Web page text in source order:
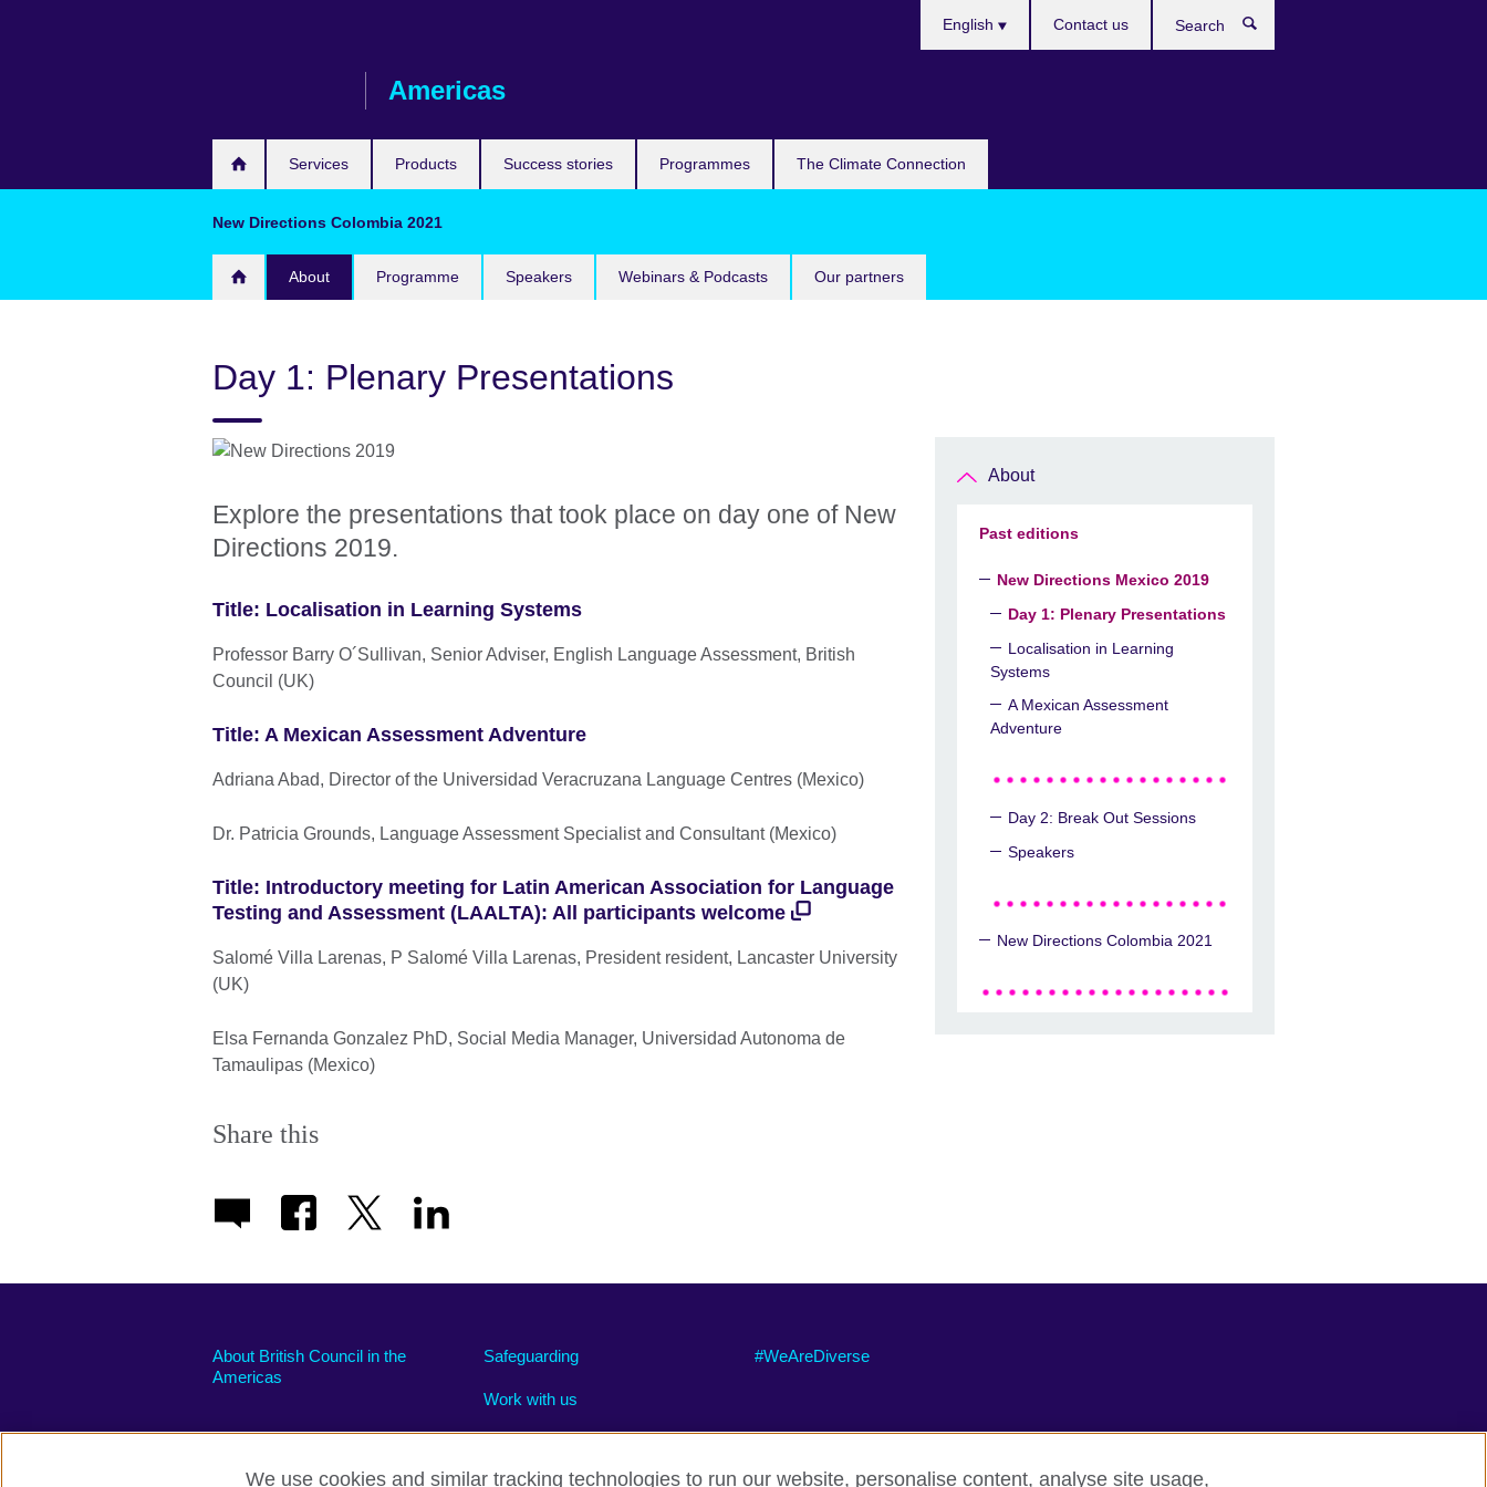
Americas
Services Products Success stories Programmes The Climate Connection
English Contact us
New Directions Colombia 2021
About Programme Speakers Webinars & Podcasts Our partners
Day 1: Plenary Presentations
Explore the presentations that took place on day one of New
Directions 2019.
Title: Localisation in Learning Systems
Professor Barry O´Sullivan, Senior Adviser, English Language Assessment, British
Council (UK)
Title: A Mexican Assessment Adventure
Adriana Abad, Director of the Universidad Veracruzana Language Centres (Mexico)
Dr. Patricia Grounds, Language Assessment Specialist and Consultant (Mexico)
Title: Introductory meeting for Latin American Association for Language
Testing and Assessment (LAALTA): All participants welcome
Salomé Villa Larenas, P Salomé Villa Larenas, President resident, Lancaster University
(UK)
Elsa Fernanda Gonzalez PhD, Social Media Manager, Universidad Autonoma de
Tamaulipas (Mexico)
Share this
About
Past editions
New Directions Mexico 2019
Day 1: Plenary Presentations
Localisation in Learning
Systems
A Mexican Assessment
Adventure
Day 2: Break Out Sessions
Speakers
New Directions Colombia 2021
About British Council in the
Americas
Safeguarding #WeAreDiverse
Work with us
We use cookies and similar tracking technologies to run our website, personalise content, analyse site usage,